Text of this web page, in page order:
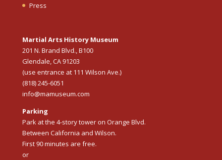
Press
Martial Arts History Museum
201 N. Brand Blvd., B100
Glendale, CA 91203
(use entrance at 111 Wilson Ave.)
(818) 245-6051
info@mamuseum.com
Parking
Park at the 4-story tower on Orange Blvd.
Between California and Wilson.
First 90 minutes are free.
or